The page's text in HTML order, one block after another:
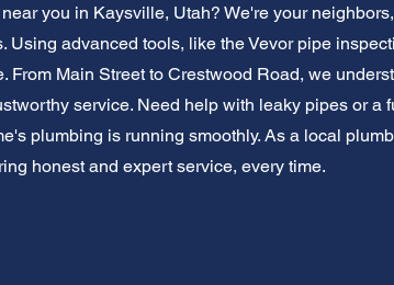
you in Kaysville, Utah? We're your
Using advanced tools, like the Vevor pipe
From Main Street to Crestwood Road, we
service. Need help with leaky pipes or a
plumbing is running smoothly. As a local
honest and expert service, every time.